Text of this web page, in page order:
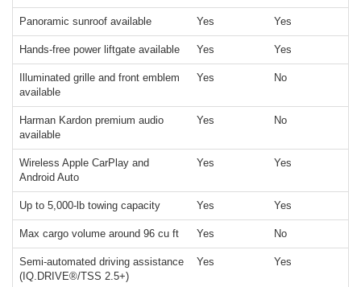
Panoramic sunroof available Yes Yes
Hands-free power liftgate available Yes Yes
Illuminated grille and front emblem
available
Yes No
Harman Kardon premium audio
available
Yes No
Wireless Apple CarPlay and
Android Auto
Yes Yes
Up to 5,000-lb towing capacity Yes Yes
Max cargo volume around 96 cu ft Yes No
Semi-automated driving assistance
(IQ.DRIVE®/TSS 2.5+)
Yes Yes